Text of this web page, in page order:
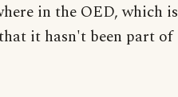
in the OED, which is
it hasn't been part of